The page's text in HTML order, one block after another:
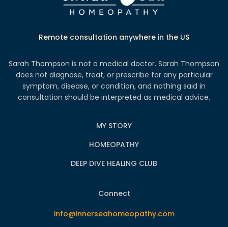
Remote consultation anywhere in the US
Sarah Thompson is not a medical doctor. Sarah Thompson
does not diagnose, treat, or prescribe for any particular
symptom, disease, or condition, and nothing said in
consultation should be interpreted as medical advice.
MY STORY
HOMEOPATHY
DEEP DIVE HEALING CLUB
Connect
info@innerseahomeopathy.com